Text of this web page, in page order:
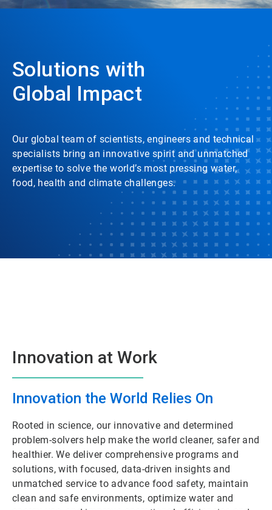
Solutions with
Global Impact
Our global team of scientists, engineers and technical
specialists bring an innovative spirit and unmatched
expertise to solve the world’s most pressing water,
food, health and climate challenges.
Innovation at Work
Innovation the World Relies On
Rooted in science, our innovative and determined
problem-solvers help make the world cleaner, safer and
healthier. We deliver comprehensive programs and
solutions, with focused, data-driven insights and
unmatched service to advance food safety, maintain
clean and safe environments, optimize water and